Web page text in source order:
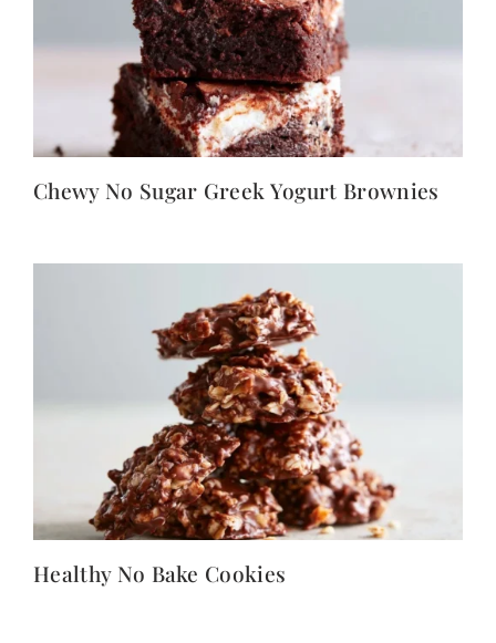
Chewy No Sugar Greek Yogurt Brownies
Healthy No Bake Cookies